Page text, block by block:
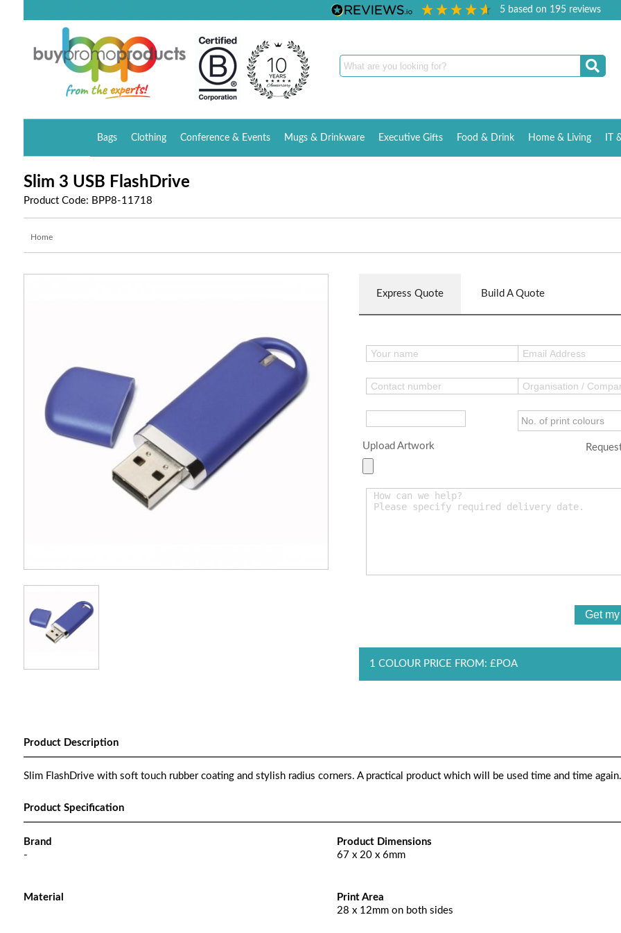
5 based on 195reviews
Bags Clothing Conference & Events Mugs & Drinkware Executive Gifts Food & Drink Home & Living IT
Slim 3 USB FlashDrive
Product Code: BPP8-11718
Home
Express Quote Build A Quote
Upload Artwork
1 COLOUR PRICE FROM: £POA
Product Description
Slim FlashDrive with soft touch rubber coating and stylish radius corners. A practical product which will be used time and time again.
Product Specification
Brand
-
Product Dimensions
67 x 20 x 6mm
Material
Print Area
28 x 12mm on both sides